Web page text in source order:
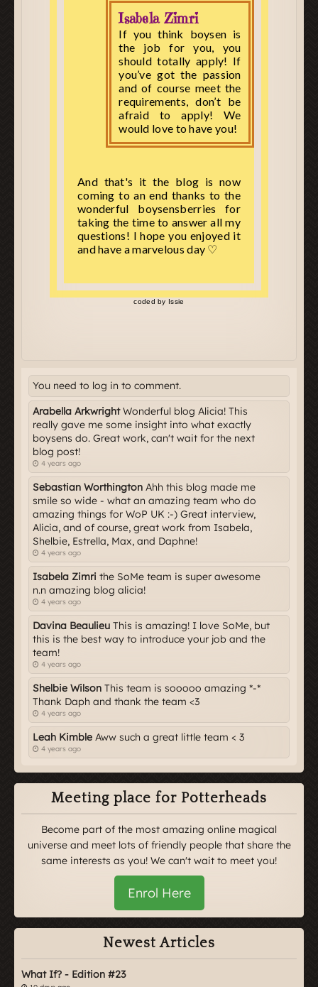
You need to log in to comment.
Arabella ArkwrightWonderful blog Alicia! This
really gave me some insight into what exactly
boysens do. Great work, can't wait for the next
blog post!
4 years ago
Sebastian Worthington Ahh this blog made me
smile so wide - what an amazing team who do
amazing things for WoP UK :-) Great interview,
Alicia, and of course, great work from Isabela,
Shelbie, Estrella, Max, and Daphne!
4 years ago
Isabela Zimri the SoMe team is super awesome
n.n amazing blog alicia!
4 years ago
Davina Beaulieu This is amazing! I love SoMe, but
this is the best way to introduce your job and the
team!
4 years ago
Shelbie Wilson This team is sooooo amazing *-*
Thank Daph and thank the team <3
4 years ago
Leah Kimble Aww such a great little team < 3
4 years ago
Meeting place for Potterheads
Become part of the most amazing online magical
universe and meet lots of friendly people that share the
same interests as you! We can't wait to meet you!
Enrol Here
Newest Articles
What If? - Edition #23